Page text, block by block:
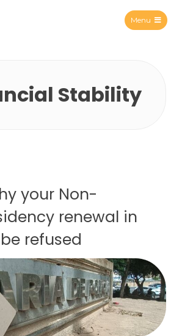
Menu
Stability
your Non-
renewal in
refused